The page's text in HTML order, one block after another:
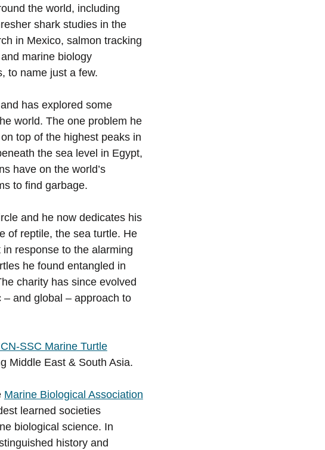
the world, including
shark studies in the
in Mexico, salmon tracking
marine biology
to name just a few.
has explored some
world. The one problem he
top of the highest peaks in
the sea level in Egypt,
have on the world’s
to find garbage.
and he now dedicates his
of reptile, the sea turtle. He
response to the alarming
he found entangled in
charity has since evolved
and global – approach to
SSC Marine Turtle
Middle East & South Asia.
Marine Biological Association
learned societies
biological science. In
history and